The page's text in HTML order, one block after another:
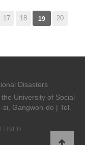
17 18 19 20
Disasters
University of Social
Gangwon-do | Tel.